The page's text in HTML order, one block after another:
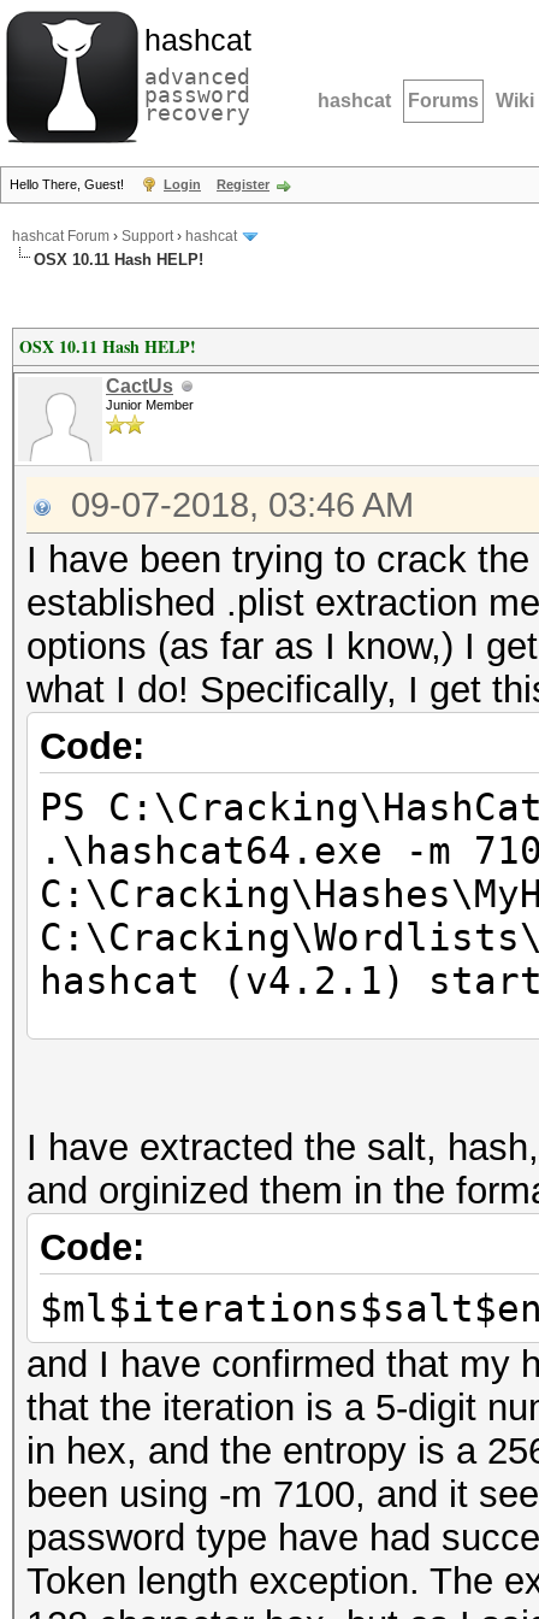
hashcat
advanced
password
recovery hashcat Forums Wiki
Hello There, Guest! Login Register
hashcat Forum › Support› hashcat
OSX 10.11 Hash HELP!
OSX 10.11 Hash HELP!
CactUs
Junior Member
09-07-2018, 03:46 AM
I have been trying to crack
established .plist extraction
options (as far as I know,) I
what I do! Specifically, I get
Code:
PS
.\hashcat64.exe -m
hashcat (v4.2.1)
This may cause
or related errors.
To disable the
https://hashcat.net/q/
OpenCL Platform #1:
* Device #1: GeForce
allocatable, 16MCU
I have extracted the salt,
and orginized them in the
Code:
and I have confirmed that my
that the iteration is a 5-digit
in hex, and the entropy is a
been using -m 7100, and it
password type have had
Token length exception. The